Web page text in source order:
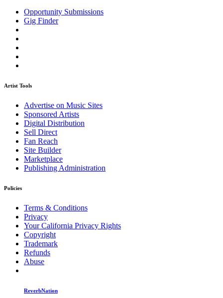
Opportunity Submissions
Gig Finder
Artist Tools
Advertise on Music Sites
Sponsored Artists
Digital Distribution
Sell Direct
Fan Reach
Site Builder
Marketplace
Publishing Administration
Policies
Terms & Conditions
Privacy
Your California Privacy Rights
Copyright
Trademark
Refunds
Abuse
ReverbNation